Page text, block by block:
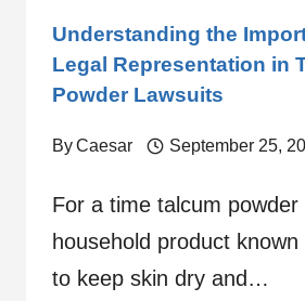
Understanding the
Legal Representation in
Powder Lawsuits
ByCaesar September 25,
For a time talcum
household product
to keep skin dry and…